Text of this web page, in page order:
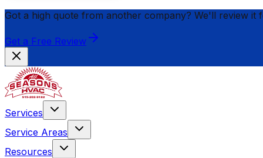
Got a high quote from another company? We'll review it
Get a Free Review
Services
Service Areas
Resources